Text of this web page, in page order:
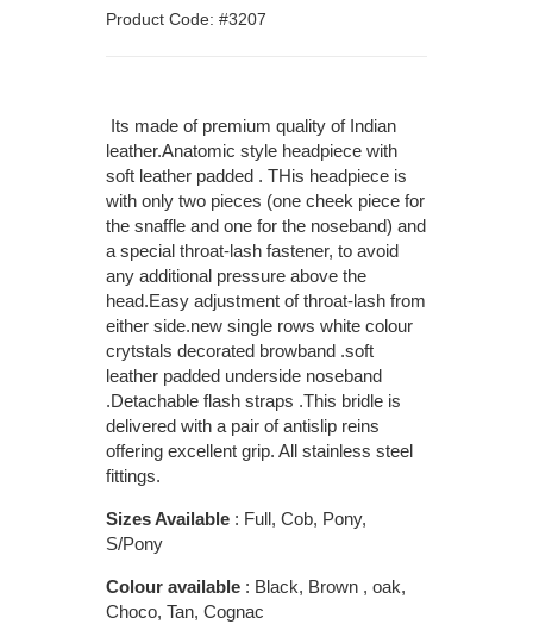
Product Code: #3207
Its made of premium quality of Indian
leather.Anatomic style headpiece with
soft leather padded . THis headpiece is
with only two pieces (one cheek piece for
the snaffle and one for the noseband) and
a special throat-lash fastener, to avoid
any additional pressure above the
head.Easy adjustment of throat-lash from
either side.new single rows white colour
crytstals decorated browband .soft
leather padded underside noseband
.Detachable flash straps .This bridle is
delivered with a pair of antislip reins
offering excellent grip. All stainless steel
fittings.
Sizes Available : Full, Cob, Pony,
S/Pony
Colour available : Black, Brown , oak,
Choco, Tan, Cognac